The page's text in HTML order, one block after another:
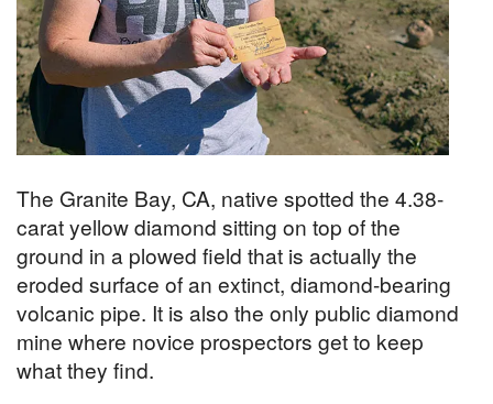
The Granite Bay, CA, native spotted the 4.38-
carat yellow diamond sitting on top of the
ground in a plowed field that is actually the
eroded surface of an extinct, diamond-bearing
volcanic pipe. It is also the only public diamond
mine where novice prospectors get to keep
what they find.